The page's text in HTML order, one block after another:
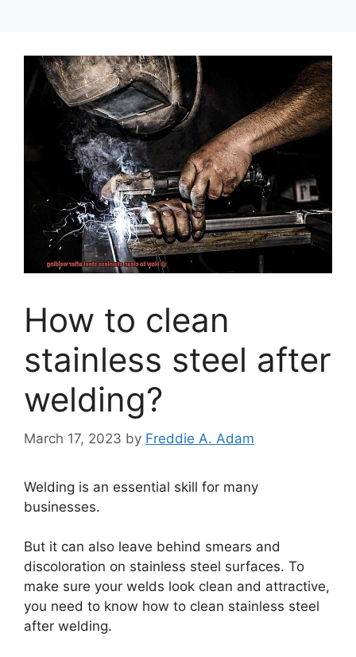
How to clean
stainless steel after
welding?
March 17, 2023 by Freddie A. Adam
Welding is an essential skill for many
businesses.
But it can also leave behind smears and
discoloration on stainless steel surfaces. To
make sure your welds look clean and attractive,
you need to know how to clean stainless steel
after welding.